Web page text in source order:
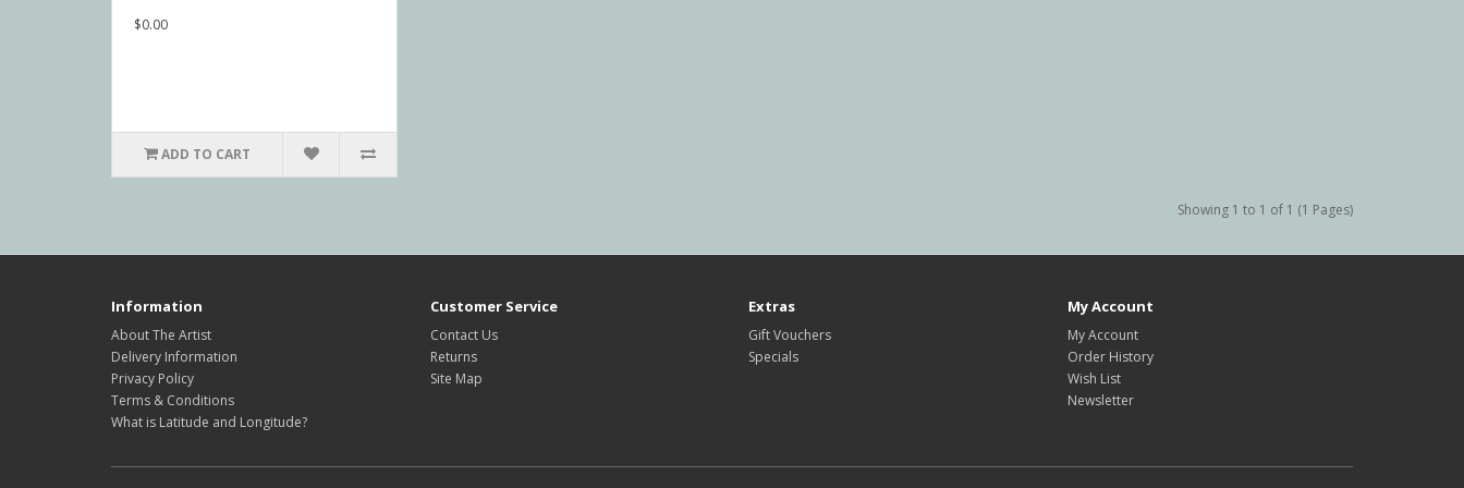
$0.00
ADD TO CART
Showing 1 to 1 of 1 (1 Pages)
Information
About The Artist
Delivery Information
Privacy Policy
Terms & Conditions
What is Latitude and Longitude?
Customer Service
Contact Us
Returns
Site Map
Extras
Gift Vouchers
Specials
My Account
My Account
Order History
Wish List
Newsletter